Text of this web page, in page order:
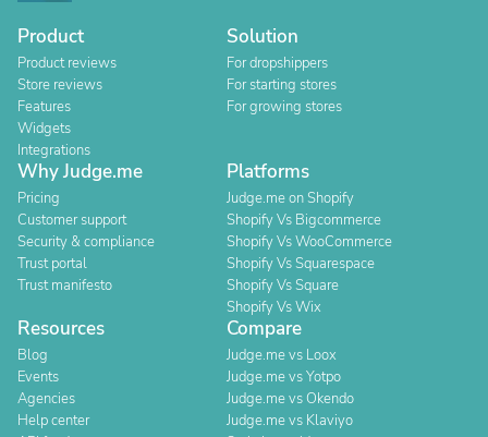
Product
Product reviews
Store reviews
Features
Widgets
Integrations
Solution
For dropshippers
For starting stores
For growing stores
Why Judge.me
Pricing
Customer support
Security & compliance
Trust portal
Trust manifesto
Platforms
Judge.me on Shopify
Shopify Vs Bigcommerce
Shopify Vs WooCommerce
Shopify Vs Squarespace
Shopify Vs Square
Shopify Vs Wix
Resources
Blog
Events
Agencies
Help center
Compare
Judge.me vs Loox
Judge.me vs Yotpo
Judge.me vs Okendo
Judge.me vs Klaviyo